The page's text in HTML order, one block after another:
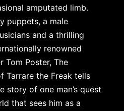
amputated limb.
puppets, a male
and a thrilling
renowned
Tom Poster, The
Tarrare the Freak tells
story of one man’s quest
that sees him as a